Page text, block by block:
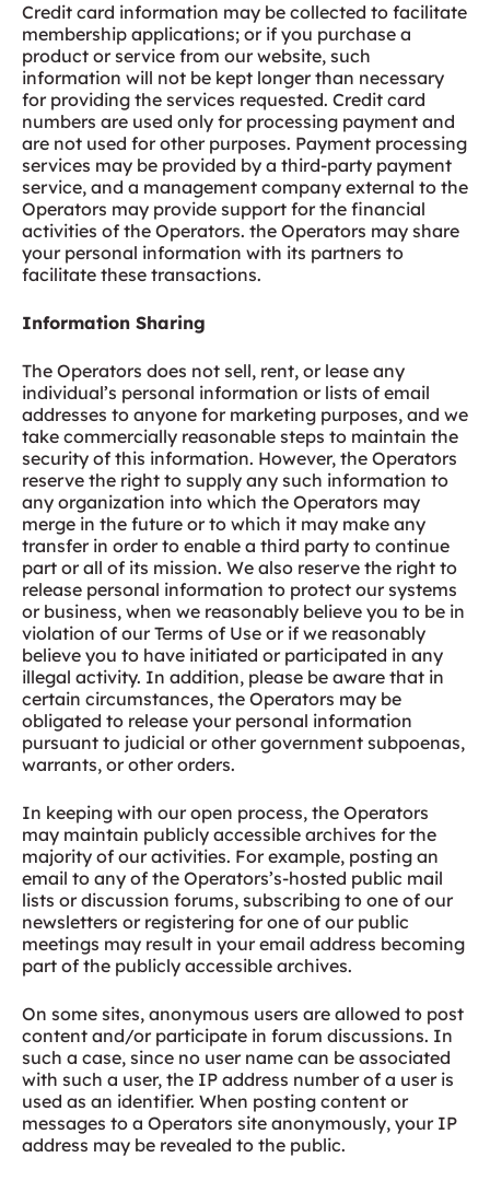
Credit card information may be collected to facilitate
membership applications; or if you purchase a
product or service from our website, such
information will not be kept longer than necessary
for providing the services requested. Credit card
numbers are used only for processing payment and
are not used for other purposes. Payment processing
services may be provided by a third-party payment
service, and a management company external to the
Operators may provide support for the financial
activities of the Operators. the Operators may share
your personal information with its partners to
facilitate these transactions.
Information Sharing
The Operators does not sell, rent, or lease any
individual’s personal information or lists of email
addresses to anyone for marketing purposes, and we
take commercially reasonable steps to maintain the
security of this information. However, the Operators
reserve the right to supply any such information to
any organization into which the Operators may
merge in the future or to which it may make any
transfer in order to enable a third party to continue
part or all of its mission. We also reserve the right to
release personal information to protect our systems
or business, when we reasonably believe you to be in
violation of our Terms of Use or if we reasonably
believe you to have initiated or participated in any
illegal activity. In addition, please be aware that in
certain circumstances, the Operators may be
obligated to release your personal information
pursuant to judicial or other government subpoenas,
warrants, or other orders.
In keeping with our open process, the Operators
may maintain publicly accessible archives for the
majority of our activities. For example, posting an
email to any of the Operators’s-hosted public mail
lists or discussion forums, subscribing to one of our
newsletters or registering for one of our public
meetings may result in your email address becoming
part of the publicly accessible archives.
On some sites, anonymous users are allowed to post
content and/or participate in forum discussions. In
such a case, since no user name can be associated
with such a user, the IP address number of a user is
used as an identifier. When posting content or
messages to a Operators site anonymously, your IP
address may be revealed to the public.